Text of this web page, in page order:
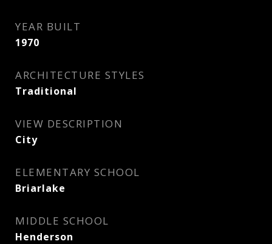
YEAR BUILT
1970
ARCHITECTURE STYLES
Traditional
VIEW DESCRIPTION
City
ELEMENTARY SCHOOL
Briarlake
MIDDLE SCHOOL
Henderson